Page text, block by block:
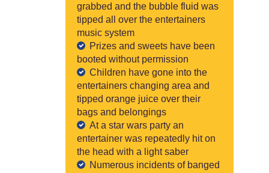
grabbed and the bubble fluid was
tipped all over the entertainers
music system
Prizes and sweets have been
booted without permission
Children have gone into the
entertainers changing area and
tipped orange juice over their
bags and belongings
At a star wars party an
entertainer was repeatedly hit on
the head with a light saber
Numerous incidents of banged